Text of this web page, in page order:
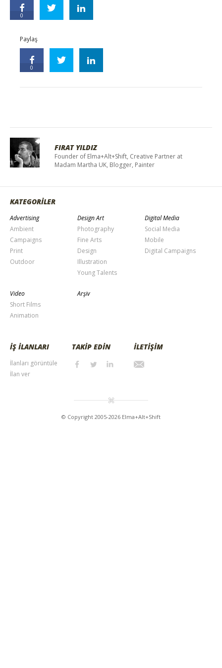
0
Paylaş
0
FIRAT YILDIZ
Founder of Elma+Alt+Shift, Creative Partner at
Madam Martha UK, Blogger, Painter
KATEGORİLER
Advertising
Ambient
Campaigns
Print
Outdoor
Design Art
Photography
Fine Arts
Design
Illustration
Young Talents
Digital Media
Social Media
Mobile
Digital Campaigns
Video
Short Films
Animation
Arşiv
İŞ İLANLARI
İlanları görüntüle
İlan ver
TAKİP EDİN İLETİŞİM
© Copyright 2005-2026 Elma+Alt+Shift